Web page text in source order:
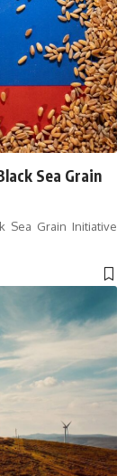
Sea Grain
Sea Grain Initiative